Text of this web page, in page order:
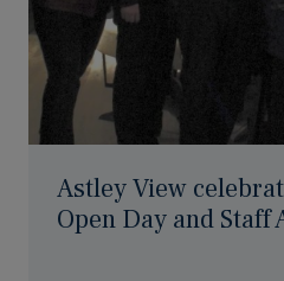
Astley View
Open Day and Staff